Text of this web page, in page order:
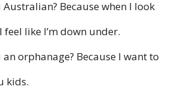
Australian? Because when I look
feel like I’m down under.
an orphanage? Because I want to
kids.